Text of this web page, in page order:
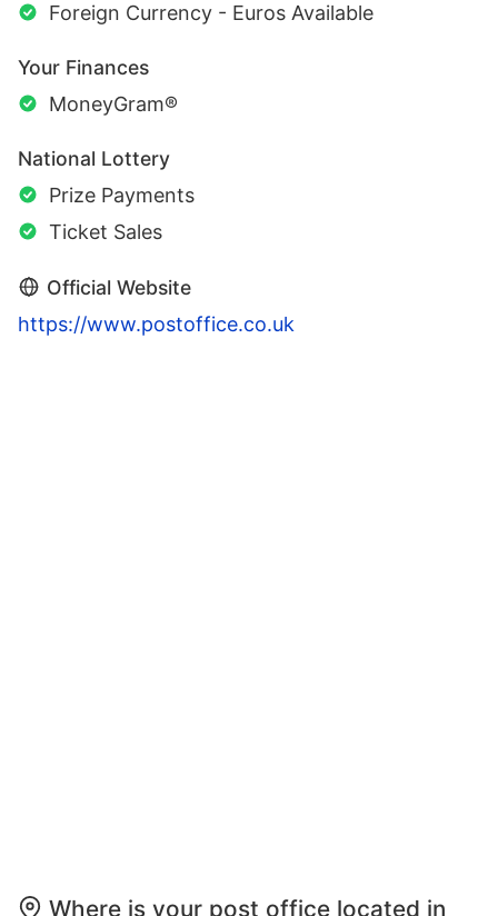
Foreign Currency - Euros Available
Your Finances
MoneyGram®
National Lottery
Prize Payments
Ticket Sales
Official Website
https://www.postoffice.co.uk
Where is your post office located in